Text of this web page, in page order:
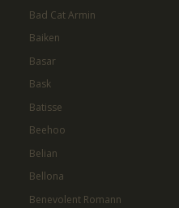
Bad Cat Armin
Baiken
Basar
Bask
Batisse
Beehoo
Belian
Bellona
Benevolent Romann